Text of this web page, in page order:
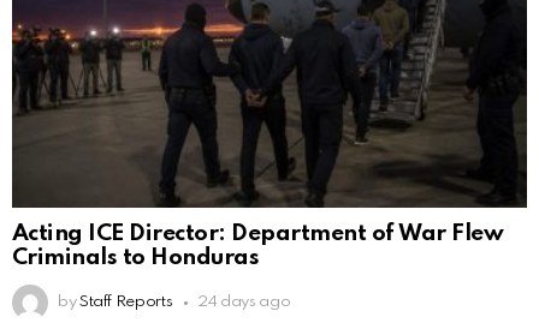
Acting ICE Director: Department of War Flew
Criminals to Honduras
by Staff Reports 24 days ago